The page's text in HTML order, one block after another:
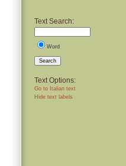
Text Search:
Word
Search
Text Options:
Go to Italian text
Hide text labels